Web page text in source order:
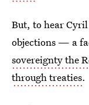
But, to hear
objections — a
sovereignty the
through treaties.